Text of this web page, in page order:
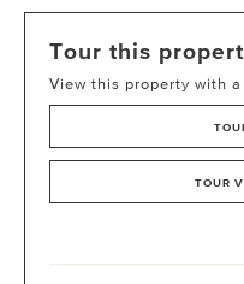
Tour this
View this property with
TOUR